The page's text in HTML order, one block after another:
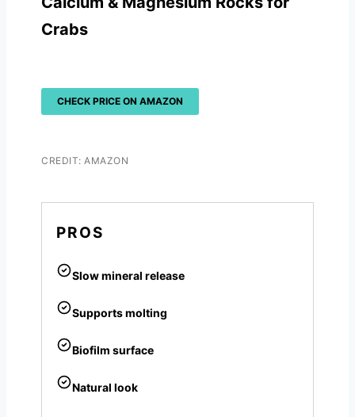
Crabs
CHECK PRICE ON AMAZON
CREDIT: AMAZON
PROS
Slow mineral release
Supports molting
Biofilm surface
Natural look